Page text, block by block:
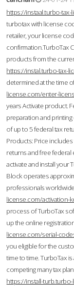
https://instaal.turbo-tax-
turbotax with license
retailer, your license
confirmation.TurboTax
products from the
https://instal.turbo-tax-
determined at the time
license.com/enter-
years Activate product.
preparation and
of up to 5 federal tax
Products: Price
returns and free federal
activate and install your
Block operates
professionals
license.com/activation-
process of TurboTax
up the online
license.com/serial-
you eligible for the
time to time. TurboTax
competing many tax
https://install-